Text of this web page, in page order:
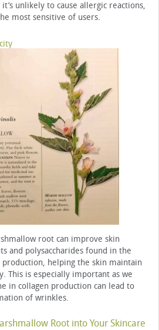
unlikely to cause allergic reactions,
most sensitive of users.
root can improve skin
and polysaccharides found in the
production, helping the skin maintain
This is especially important as we
in collagen production can lead to
of wrinkles.
Root into Your Skincare